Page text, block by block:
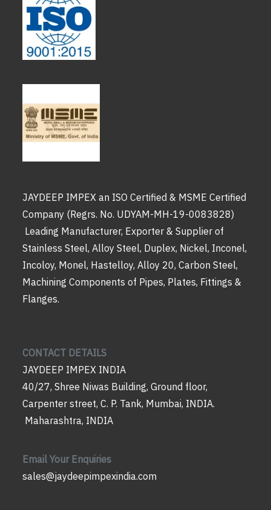
JAYDEEP IMPEX an ISO Certified & MSME Certified
Company (Regrs. No. UDYAM-MH-19-0083828)
Leading Manufacturer, Exporter & Supplier of
Stainless Steel, Alloy Steel, Duplex, Nickel, Inconel,
Incoloy, Monel, Hastelloy, Alloy 20, Carbon Steel,
Machining Components of Pipes, Plates, Fittings &
Flanges.
CONTACT DETAILS
JAYDEEP IMPEX INDIA
40/27, Shree Niwas Building, Ground floor,
Carpenter street, C. P. Tank, Mumbai, INDIA.
Maharashtra, INDIA
Email Your Enquiries
sales@jaydeepimpexindia.com